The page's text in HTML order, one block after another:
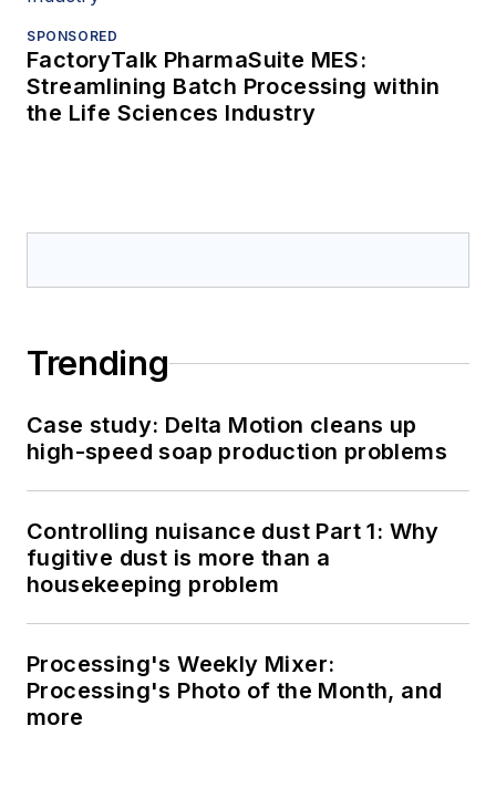
SPONSORED
FactoryTalk PharmaSuite MES:
Streamlining Batch Processing within
the Life Sciences Industry
Trending
Case study: Delta Motion cleans up
high-speed soap production problems
Controlling nuisance dust Part 1: Why
fugitive dust is more than a
housekeeping problem
Processing's Weekly Mixer:
Processing's Photo of the Month, and
more